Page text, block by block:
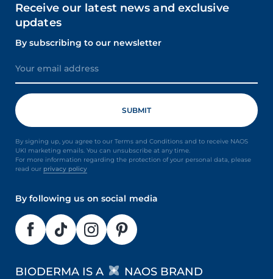
Receive our latest news and exclusive
updates
By subscribing to our newsletter
By signing up, you agree to our Terms and Conditions and to receive NAOS
UKI marketing emails. You can unsubscribe at any time.
For more information regarding the protection of your personal data, please
read our privacy policy
By following us on social media
BIODERMA IS A NAOS BRAND